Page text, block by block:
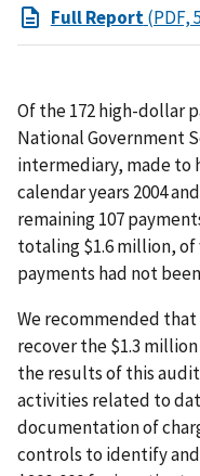
Full Report(PDF,
Of the 172 high-dollar
National Government
intermediary, made to
calendar years 2004
remaining 107
totaling $1.6 million, of
payments had not
We recommended
recover the $1.3
the results of this
activities related to
documentation of
controls to identify